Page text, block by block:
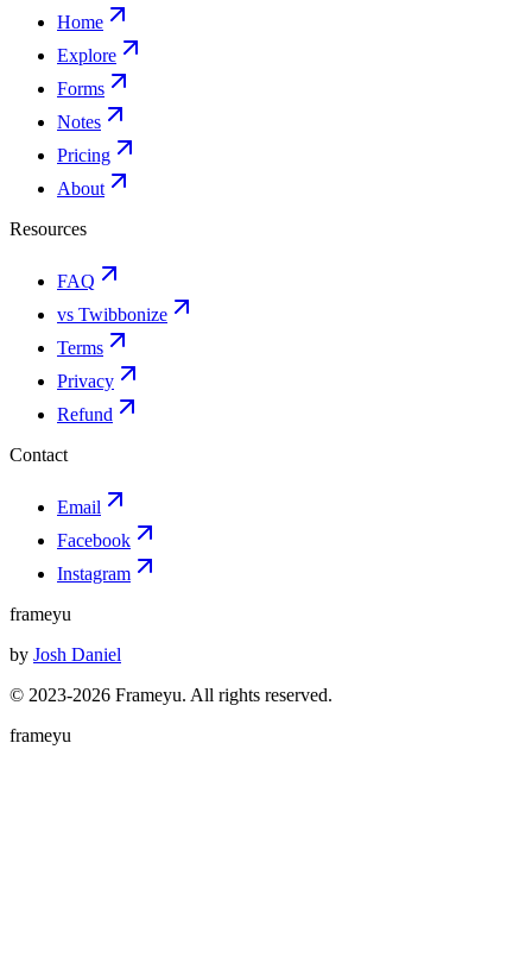
Home
Explore
Forms
Notes
Pricing
About
Resources
FAQ
vs Twibbonize
Terms
Privacy
Refund
Contact
Email
Facebook
Instagram
frameyu
by Josh Daniel
© 2023-2026 Frameyu. All rights reserved.
frameyu